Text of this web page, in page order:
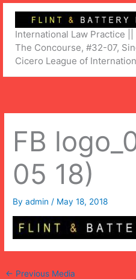
Skip
contentInternational Law Practice ||
The Concourse, #32-07,
Cicero League of
FB
05 18)
Byadmin/ May 18, 2018
← Previous Media